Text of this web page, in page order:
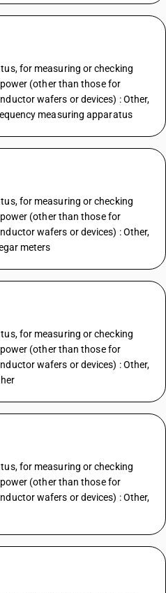
for measuring or checking
(other than those for
wafers or devices) : Other,
measuring apparatus
for measuring or checking
(other than those for
wafers or devices) : Other,
meters
for measuring or checking
(other than those for
wafers or devices) : Other,
for measuring or checking
(other than those for
wafers or devices) : Other,